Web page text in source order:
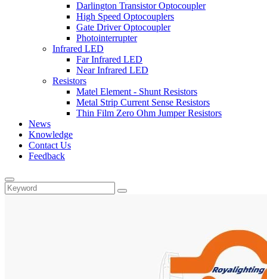
Darlington Transistor Optocoupler
High Speed Optocouplers
Gate Driver Optocoupler
Photointerrupter
Infrared LED
Far Infrared LED
Near Infrared LED
Resistors
Matel Element - Shunt Resistors
Metal Strip Current Sense Resistors
Thin Film Zero Ohm Jumper Resistors
News
Knowledge
Contact Us
Feedback